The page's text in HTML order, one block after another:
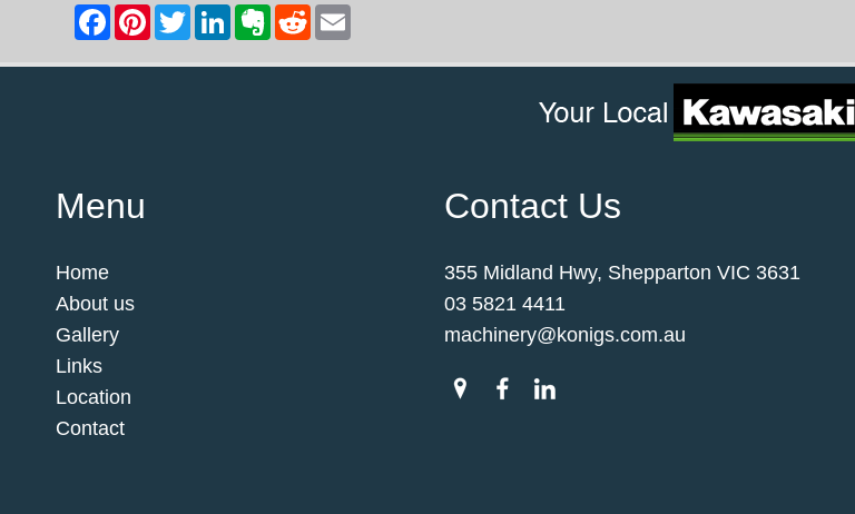
Menu
Home
About us
Gallery
Links
Location
Contact
Contact Us
355 Midland Hwy, Shepparton VIC 3631
03 5821 4411
machinery@konigs.com.au